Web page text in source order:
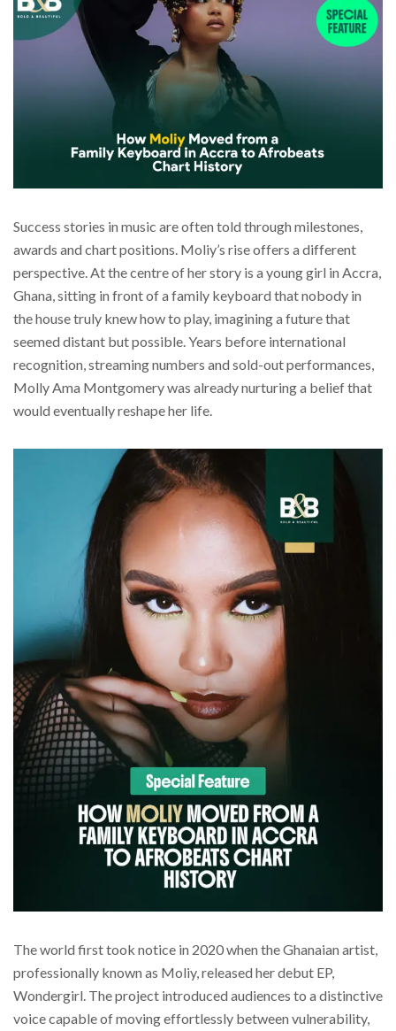
Success stories in music are often told through milestones,
awards and chart positions. Moliy’s rise offers a different
perspective. At the centre of her story is a young girl in Accra,
Ghana, sitting in front of a family keyboard that nobody in
the house truly knew how to play, imagining a future that
seemed distant but possible. Years before international
recognition, streaming numbers and sold-out performances,
Molly Ama Montgomery was already nurturing a belief that
would eventually reshape her life.
The world first took notice in 2020 when the Ghanaian artist,
professionally known as Moliy, released her debut EP,
Wondergirl. The project introduced audiences to a distinctive
voice capable of moving effortlessly between vulnerability,